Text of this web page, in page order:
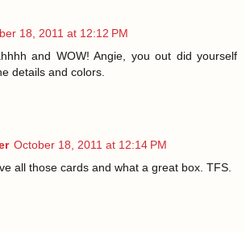
18, 2011 at 12:12 PM
and WOW! Angie, you out did yourself
details and colors.
October 18, 2011 at 12:14 PM
all those cards and what a great box. TFS.